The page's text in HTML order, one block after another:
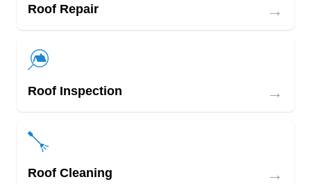
Roof Repair →
Roof Inspection →
Roof Cleaning →